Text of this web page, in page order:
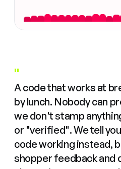
"
A code that works at
by lunch. Nobody can
we don't stamp
or "verified". We tell
code working instead,
shopper feedback and